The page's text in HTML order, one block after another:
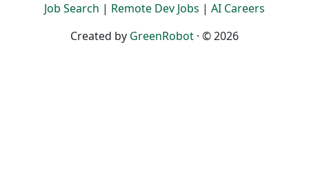
Job Search | Remote Dev Jobs | AI Careers
Created by GreenRobot · © 2026